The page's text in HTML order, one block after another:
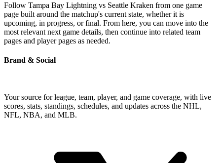
Follow Tampa Bay Lightning vs Seattle Kraken from one game
page built around the matchup's current state, whether it is
upcoming, in progress, or final. From here, you can move into the
most relevant next game details, then continue into related team
pages and player pages as needed.
Brand & Social
Your source for league, team, player, and game coverage, with live
scores, stats, standings, schedules, and updates across the NHL,
NFL, NBA, and MLB.